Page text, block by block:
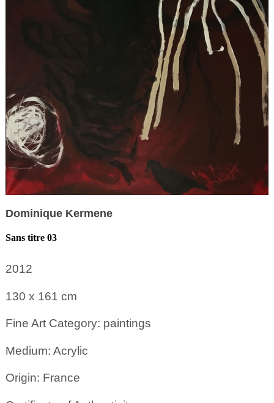
Dominique Kermene
Sans titre 03
2012
130 x 161 cm
Fine Art Category: paintings
Medium: Acrylic
Origin: France